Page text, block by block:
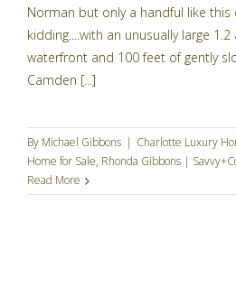
Norman but only a handful like this
kidding....with an unusually large
waterfront and 100 feet of gently
Camden [...]
By Michael Gibbons | Charlotte Luxury
Home for Sale, Rhonda Gibbons |
Read More